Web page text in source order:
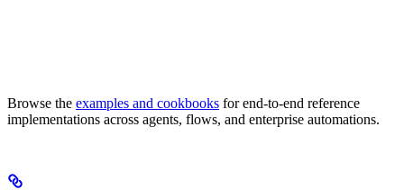
Browse the examples and cookbooks for end-to-end reference
implementations across agents, flows, and enterprise automations.